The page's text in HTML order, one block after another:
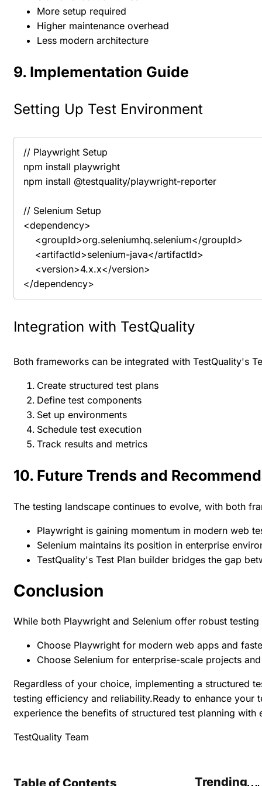
More setup required
Higher maintenance overhead
Less modern architecture
9. Implementation Guide
Setting Up Test Environment
// Playwright Setup
npm install playwright
npm install @testquality/playwright-reporter
// Selenium Setup
<dependency>
    <groupId>org.seleniumhq.selenium</groupId>
    <artifactId>selenium-java</artifactId>
    <version>4.x.x</version>
</dependency>
Integration with TestQuality
Both frameworks can be integrated with TestQuality's
Create structured test plans
Define test components
Set up environments
Schedule test execution
Track results and metrics
10. Future Trends and
The testing landscape continues to evolve, with both
Playwright is gaining momentum in modern web
Selenium maintains its position in enterprise
TestQuality's Test Plan builder bridges the gap
Conclusion
While both Playwright and Selenium offer robust
Choose Playwright for modern web apps and
Choose Selenium for enterprise-scale projects
Regardless of your choice, implementing a structured
testing efficiency and reliability.Ready to enhance your
experience the benefits of structured test planning with
TestQuality Team
Table of Contents
Trending